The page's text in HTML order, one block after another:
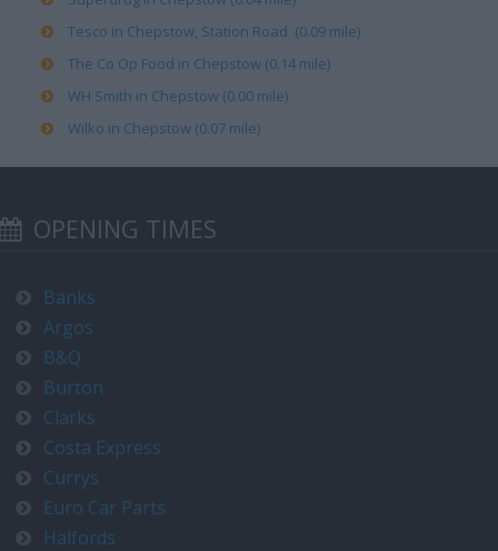
Tesco in Chepstow, Station Road (0.09 mile)
The Co Op Food in Chepstow (0.14 mile)
WH Smith in Chepstow (0.00 mile)
Wilko in Chepstow (0.07 mile)
OPENING TIMES
Banks
Argos
B&Q
Burton
Clarks
Costa Express
Currys
Euro Car Parts
Halfords